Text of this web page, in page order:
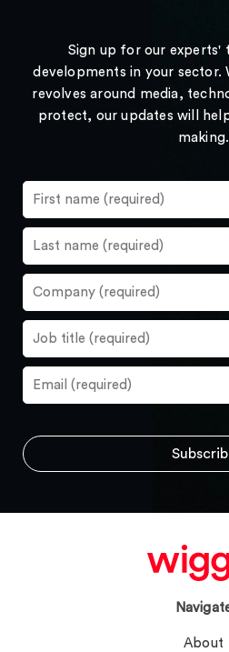
Sign up for our experts'
developments in your sector.
revolves around media,
protect, our updates will
making.
About